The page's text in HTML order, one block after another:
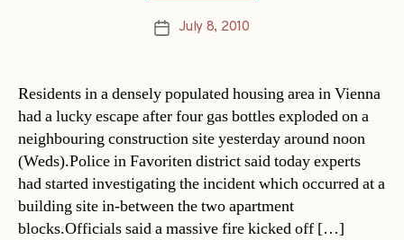
PostJuly 8, 2010
Residents in a densely populated housing area in Vienna
had a lucky escape after four gas bottles exploded on a
neighbouring construction site yesterday around noon
(Weds).Police in Favoriten district said today experts
had started investigating the incident which occurred at a
building site in-between the two apartment
blocks.Officials said a massive fire kicked off […]